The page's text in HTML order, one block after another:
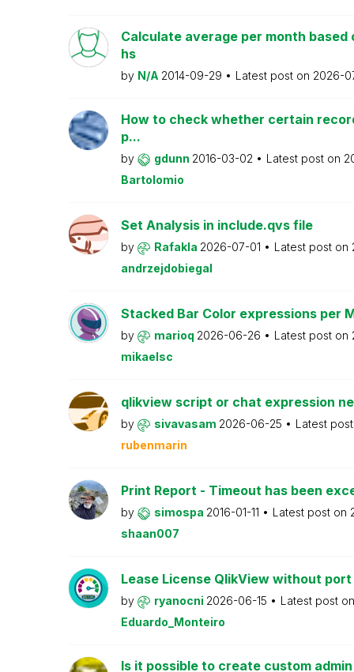
Calculate average per month
hs
by N/A 2014-09-29 Latest post on 2026-
How to check whether certain
p...
by gdunn 2016-03-02 Latest post on
Bartolomio
Set Analysis in include.qvs file
by Rafakla 2026-07-01 Latest post on
andrzejdobiegal
Stacked Bar Color expressions per
by marioq 2026-06-26 Latest post on
mikaelsc
qlikview script or chat expression
by sivavasam 2026-06-25
Latest
rubenmarin
Print Report - Timeout has been
by simospa 2016-01-11 Latest post on
shaan007
Lease License QlikView without
by ryanocni 2026-06-15
Latest post
Eduardo_Monteiro
Is it possible to create custom